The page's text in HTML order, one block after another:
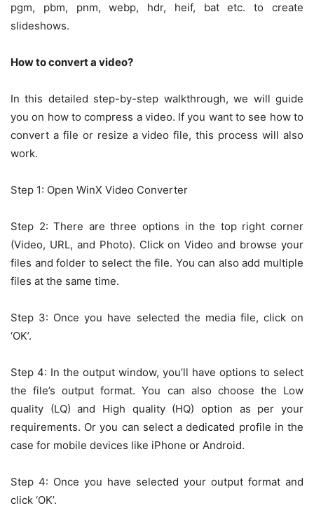
pgm, pbm, pnm, webp, hdr, heif, bat etc. to create
slideshows.
How to convert a video?
In this detailed step-by-step walkthrough, we will guide
you on how to compress a video. If you want to see how to
convert a file or resize a video file, this process will also
work.
Step 1: Open WinX Video Converter
Step 2: There are three options in the top right corner
(Video, URL, and Photo). Click on Video and browse your
files and folder to select the file. You can also add multiple
files at the same time.
Step 3: Once you have selected the media file, click on
‘OK’.
Step 4: In the output window, you’ll have options to select
the file’s output format. You can also choose the Low
quality (LQ) and High quality (HQ) option as per your
requirements. Or you can select a dedicated profile in the
case for mobile devices like iPhone or Android.
Step 4: Once you have selected your output format and
click ‘OK’.